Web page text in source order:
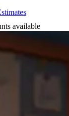
available